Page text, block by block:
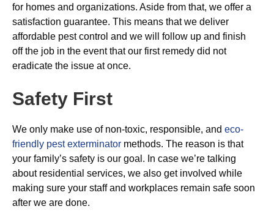
for homes and organizations. Aside from that, we offer a
satisfaction guarantee. This means that we deliver
affordable pest control and we will follow up and finish
off the job in the event that our first remedy did not
eradicate the issue at once.
Safety First
We only make use of non-toxic, responsible, and eco-
friendly pest exterminator methods. The reason is that
your family’s safety is our goal. In case we’re talking
about residential services, we also get involved while
making sure your staff and workplaces remain safe soon
after we are done.